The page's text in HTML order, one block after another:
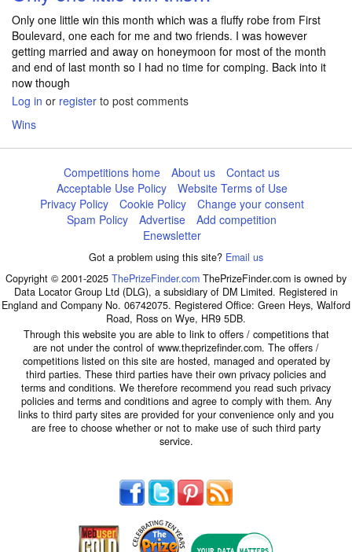
Only one little win this month which was a fluffy robe from First
Boulevard, one each for me and two friends. I was however
getting married and away on honeymoon for most of the month
and end of last month so I had no time for comping. Back into it
now though
Log in or register to post comments
Wins
Competitions home About us
Contact us
Acceptable Use Policy
Website Terms of Use
Privacy Policy
Cookie Policy
Change your consent
Spam Policy
Advertise
Add competition
Enewsletter
Got a problem using this site? Email us
Copyright © 2001-2025 ThePrizeFinder.com ThePrizeFinder.com is owned by
Data Locator Group Ltd (DLG), a subsidiary of DM Limited. Registered in
England and Company No. 06742075. Registered Office: Green Heys, Walford
Road, Ross on Wye, HR9 5DB.
Through this website you are able to link to offers / competitions that
are not under the control of www.theprizefinder.com. The offers /
competitions listed on this site are hosted, managed and operated by
third parties. These third parties have their own privacy policies and
terms and conditions. We therefore recommend you read such privacy
policies and terms and conditions and agree to comply with them. Any
links to third party sites are provided for your convenience only and you
are free to choose whether or not to make use of such third party
service.